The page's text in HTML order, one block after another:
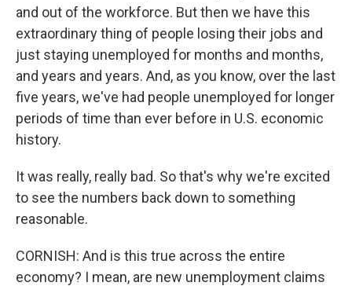
and out of the workforce. But then we have this
extraordinary thing of people losing their jobs and
just staying unemployed for months and months,
and years and years. And, as you know, over the last
five years, we've had people unemployed for longer
periods of time than ever before in U.S. economic
history.
It was really, really bad. So that's why we're excited
to see the numbers back down to something
reasonable.
CORNISH: And is this true across the entire
economy? I mean, are new unemployment claims